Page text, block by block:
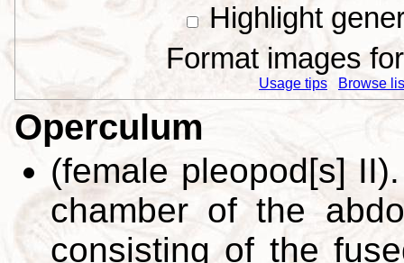
Highlight
Format images
Usage tips Browse
Operculum
(female pleopod[s]
chamber of the
consisting of the